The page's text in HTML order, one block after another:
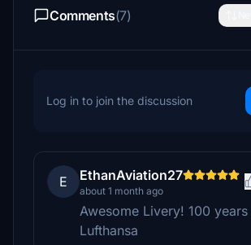
Comments(7)
Log in to join the discussion
E EthanAviation27
about 1 month ago
Awesome Livery! 100
Lufthansa